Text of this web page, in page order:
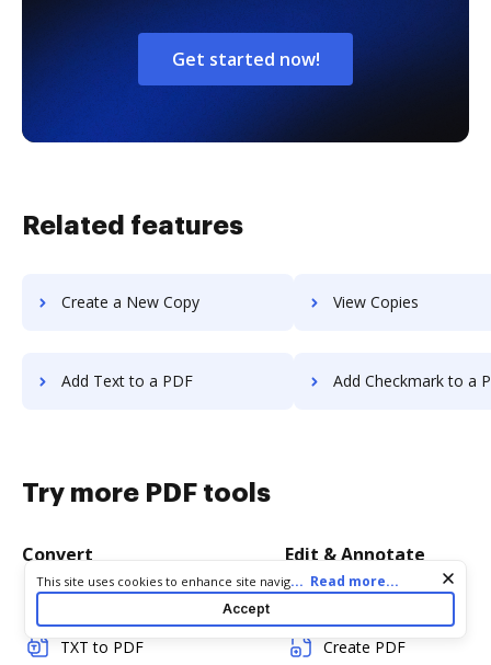
Get started now!
Related features
Create a New Copy View Copies
Add Text to a PDF Add Checkmark to a
Try more PDF tools
Convert
TXT to PDF
Edit & Annotate
Create PDF
Cookie consent notice
This site uses cookies to enhance site navigation and personalize
your experience. By using this site you agree to our use of cookies
as described in our
. You can modify your selections
by visiting ourCookie and Advertising Notice
... Read more...
Accept